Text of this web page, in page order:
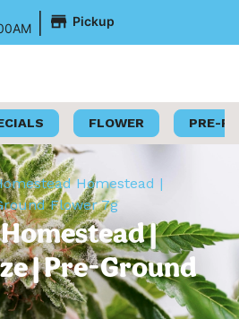
| Pickup
FLOWER PRE-
Homestead |
Flower 7g
|
| Pre-Ground